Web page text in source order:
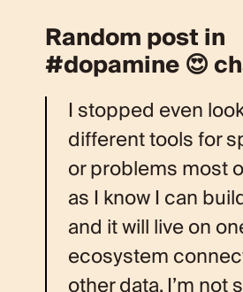
Random post in
#dopamine 😍
I stopped even
different tools for
or problems most
as I know I can
and it will live on
ecosystem